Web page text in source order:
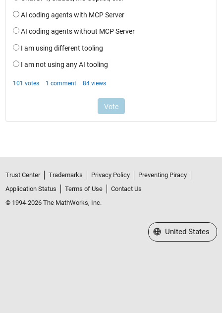
Trust Center Trademarks Privacy Policy
Preventing Piracy
Application Status
Terms of Use
Contact Us
© 1994-2026 The MathWorks, Inc.
Select a Web Site
United States